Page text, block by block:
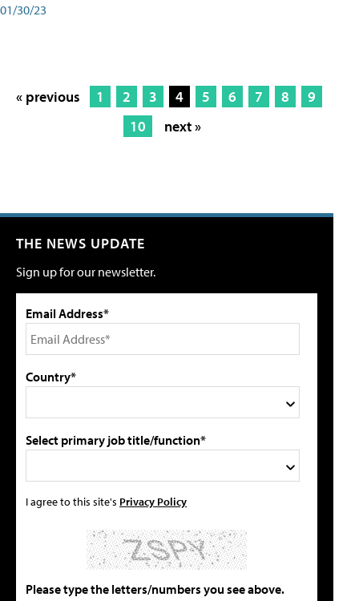
01/30/23
« previous 1 2 3 4 5 6 7 8
9
10
next »
THE NEWS UPDATE
Sign up for our newsletter.
Email Address*
Country*
Select primary job title/function*
I agree to this site's Privacy Policy
Please type the letters/numbers you see above.